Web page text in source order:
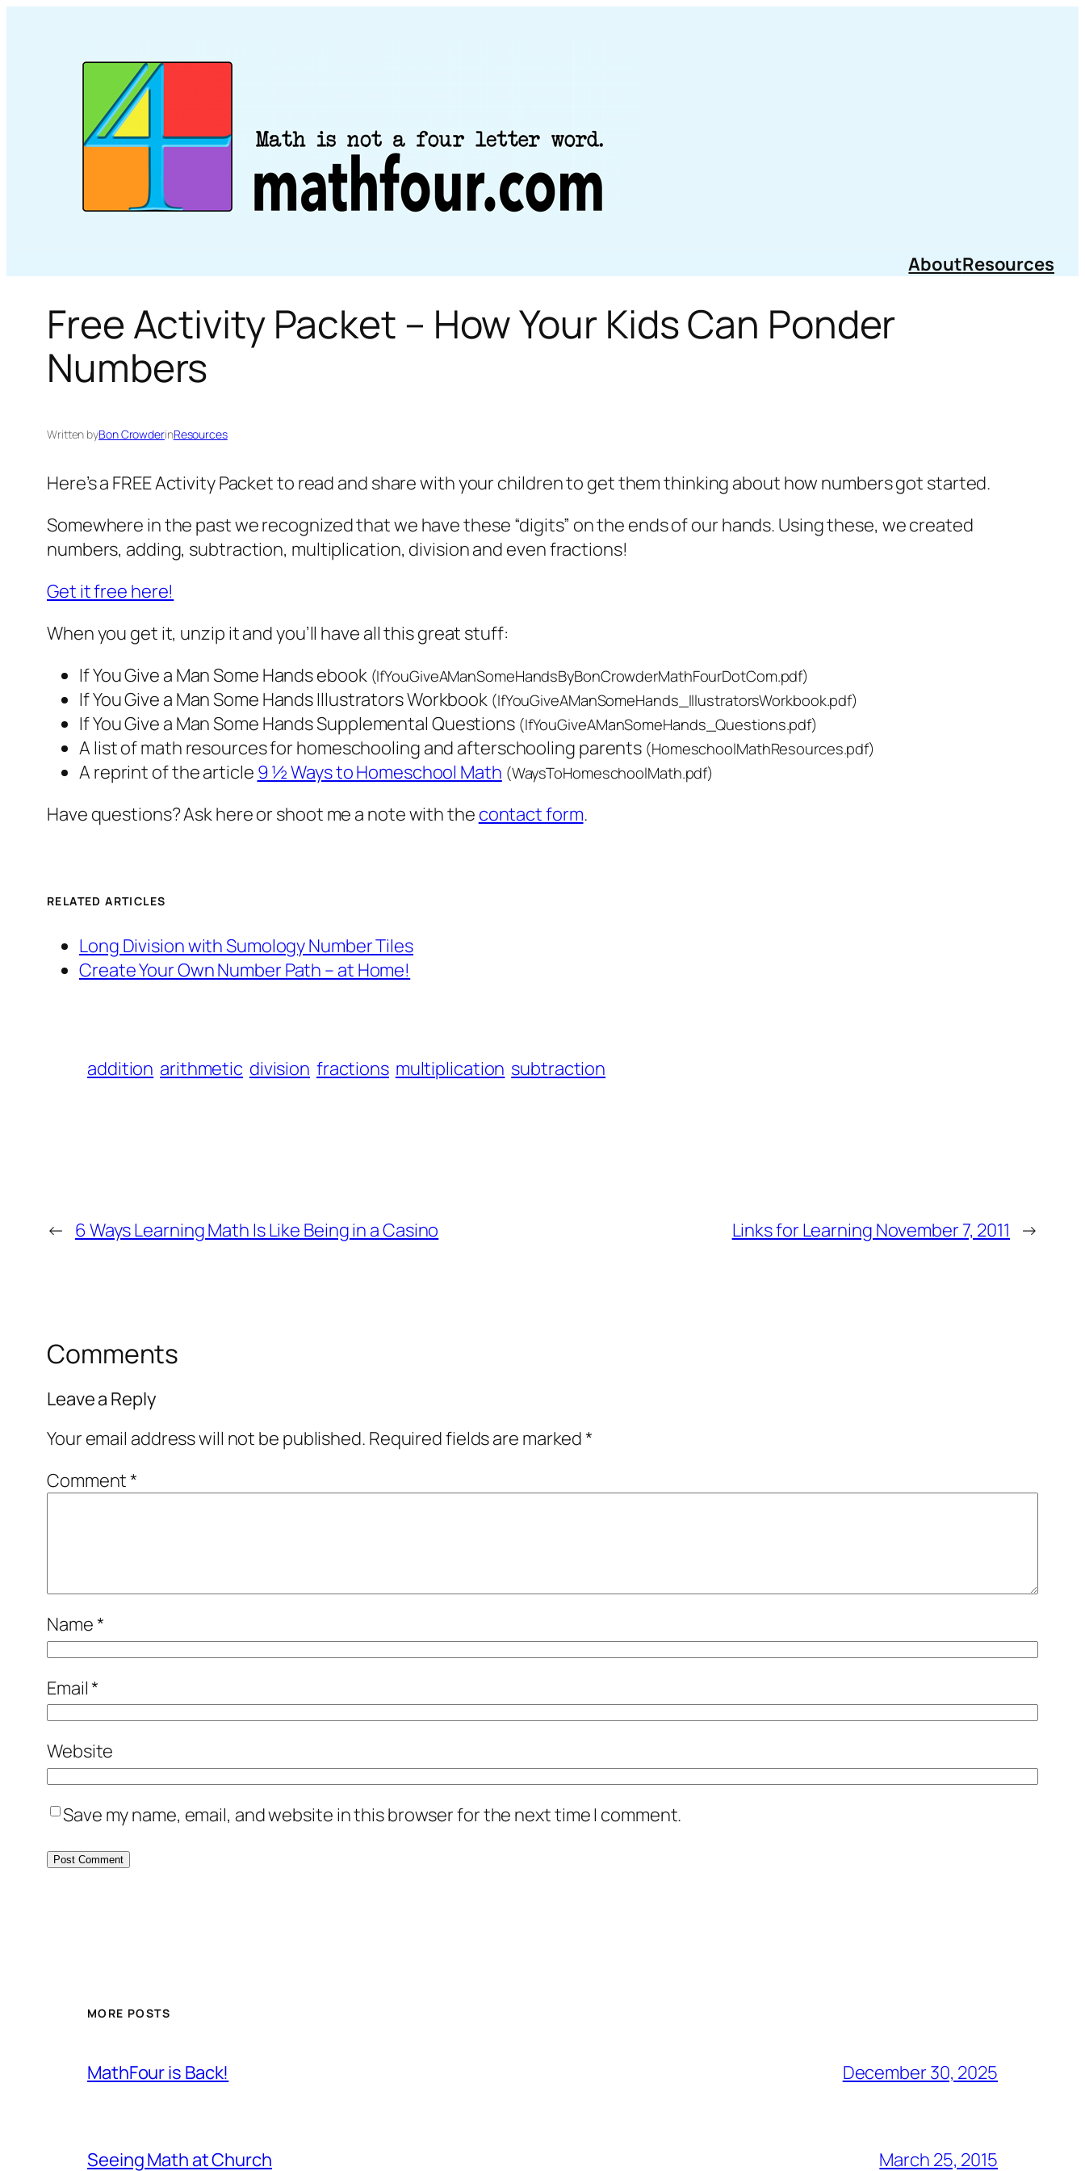
AboutResources
Free Activity Packet – How Your Kids Can Ponder
Numbers
Written byBon CrowderinResources
Here’s a FREE Activity Packet to read and share with your children to get them thinking about how numbers got started.
Somewhere in the past we recognized that we have these “digits” on the ends of our hands. Using these, we created
numbers, adding, subtraction, multiplication, division and even fractions!
Get it free here!
When you get it, unzip it and you’ll have all this great stuff:
If You Give a Man Some Handsebook (IfYouGiveAManSomeHandsByBonCrowderMathFourDotCom.pdf)
If You Give a Man Some HandsIllustrators Workbook (IfYouGiveAManSomeHands_IllustratorsWorkbook.pdf)
If You Give a Man Some HandsSupplemental Questions (IfYouGiveAManSomeHands_Questions.pdf)
A list of math resources for homeschooling and afterschooling parents (HomeschoolMathResources.pdf)
A reprint of the article 9 ½ Ways to Homeschool Math (WaysToHomeschoolMath.pdf)
Have questions? Ask here or shoot me a note with the contact form.
RELATED ARTICLES
Long Division with Sumology Number Tiles
Create Your Own Number Path – at Home!
addition arithmetic division fractions multiplication subtraction
← 6 Ways Learning Math Is Like Being in a Casino Links for Learning November 7, 2011 →
Comments
Leave a Reply
Your email address will not be published. Required fields are marked*
Comment*
Name*
Email*
Website
Save my name, email, and website in this browser for the next time I comment.
MORE POSTS
MathFour is Back! December 30, 2025
Seeing Math at Church March 25, 2015